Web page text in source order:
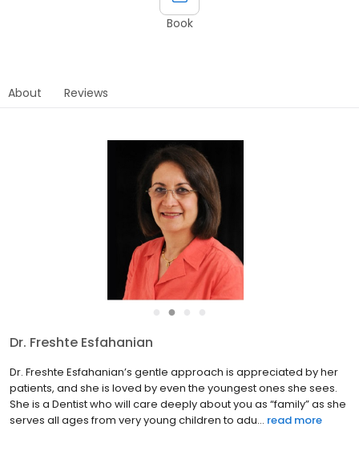
Book
About Reviews
●
Dr. Freshte Esfahanian
Dr. Freshte Esfahanian’s gentle approach is appreciated by her
patients, and she is loved by even the youngest ones she sees.
She is a Dentist who will care deeply about you as “family” as she
serves all ages from very young children to adu... read more